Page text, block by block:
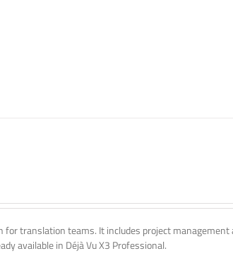
for translation teams. It includes project
available in Déjà Vu X3 Professional.